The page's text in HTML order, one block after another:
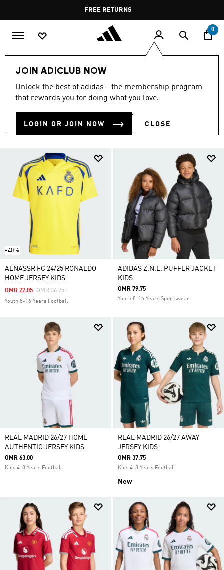
Pause
promotion
rotation
FREE DELIVERY OVER 60 OMRFREE RETURNS
0
JOIN ADICLUB NOW
Unlock the best of adidas - the membership program
that rewards you for doing what you love.
LOGIN OR JOIN NOW CLOSE
Kids Kids Clothing
KIDS CLOTHING
-40%
ALNASSR FC 24/25 RONALDO
HOME JERSEY KIDS
Price Reduced From
OMR 36.75To
OMR 22.05
Youth 8-16 Years Football
ADIDAS Z.N.E. PUFFER JACKET
KIDS
OMR 79.75
Youth 8-16 Years Sportswear
REAL MADRID 26/27 HOME
AUTHENTIC JERSEY KIDS
OMR 63.00
Kids 4-8 Years Football
REAL MADRID 26/27 AWAY
JERSEY KIDS
OMR 37.75
Kids 4-8 Years Football
New